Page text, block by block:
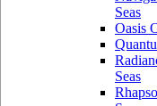
Seas
Oasis
Seas